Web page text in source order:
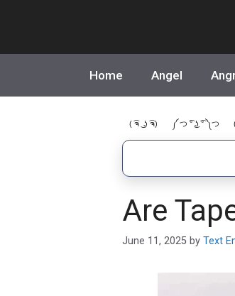
Home Angel
( ͡ຈ ͜ ʖ ͡ຈ) ༼ つ ͡° ͜ʖ ͡° ༽つ
Are
June 11, 2025 by Text